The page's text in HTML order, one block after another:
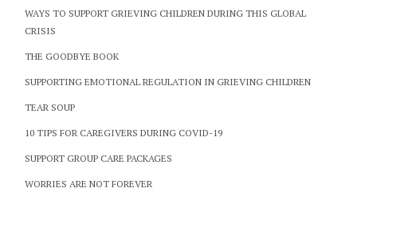
WAYS TO SUPPORT GRIEVING CHILDREN DURING THIS GLOBAL
CRISIS
THE GOODBYE BOOK
SUPPORTING EMOTIONAL REGULATION IN GRIEVING CHILDREN
TEAR SOUP
10 TIPS FOR CAREGIVERS DURING COVID-19
SUPPORT GROUP CARE PACKAGES
WORRIES ARE NOT FOREVER